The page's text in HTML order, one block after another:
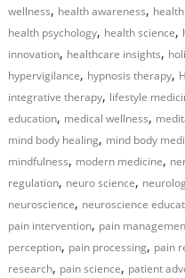
wellness, health awareness,
health psychology, health science,
innovation, healthcare insights,
hypervigilance, hypnosis therapy,
integrative therapy, lifestyle
education, medical wellness,
mind body healing, mind body
mindfulness, modern medicine,
regulation, neuro science,
neuroscience, neuroscience
pain intervention, pain
perception, pain processing, pain
research, pain science, patient